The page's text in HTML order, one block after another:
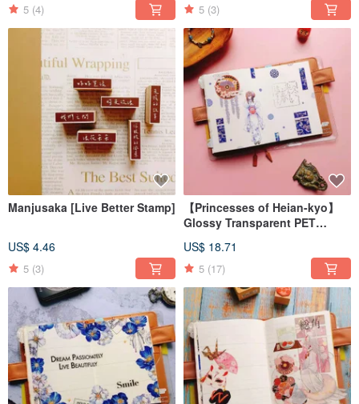
5 (4) 5 (3)
Manjusaka [Live Better Stamp]
US$ 4.46
5 (3)
【Princesses of Heian-kyo】
Glossy Transparent PET
US$ 18.71
5 (17)